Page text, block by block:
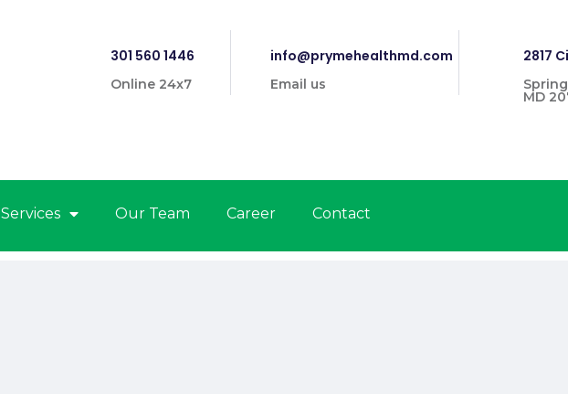
301 560 1446
Online 24x7
info@prymehealthmd.com
Email us
2817
MD
Services Our Team Career Contact